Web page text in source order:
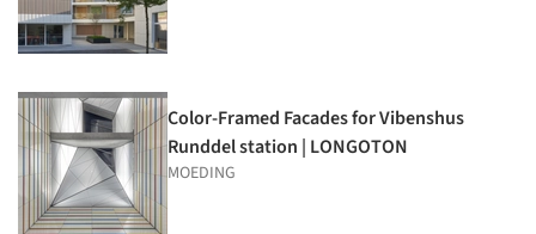
Color-Framed Facades for Vibenshus
Runddel station | LONGOTON
MOEDING